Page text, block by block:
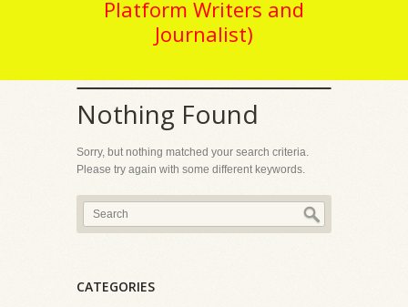
Platform Writers and
Journalist)
Nothing Found
Sorry, but nothing matched your search criteria.
Please try again with some different keywords.
CATEGORIES